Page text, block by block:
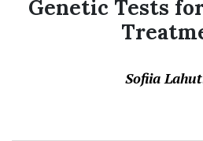
Genetic Tests
Sofiia